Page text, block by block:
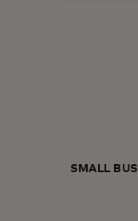
SMALL